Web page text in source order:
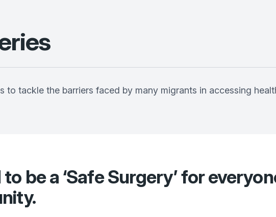
to tackle the barriers faced by many migrants in accessing
be a ‘Safe Surgery’ for